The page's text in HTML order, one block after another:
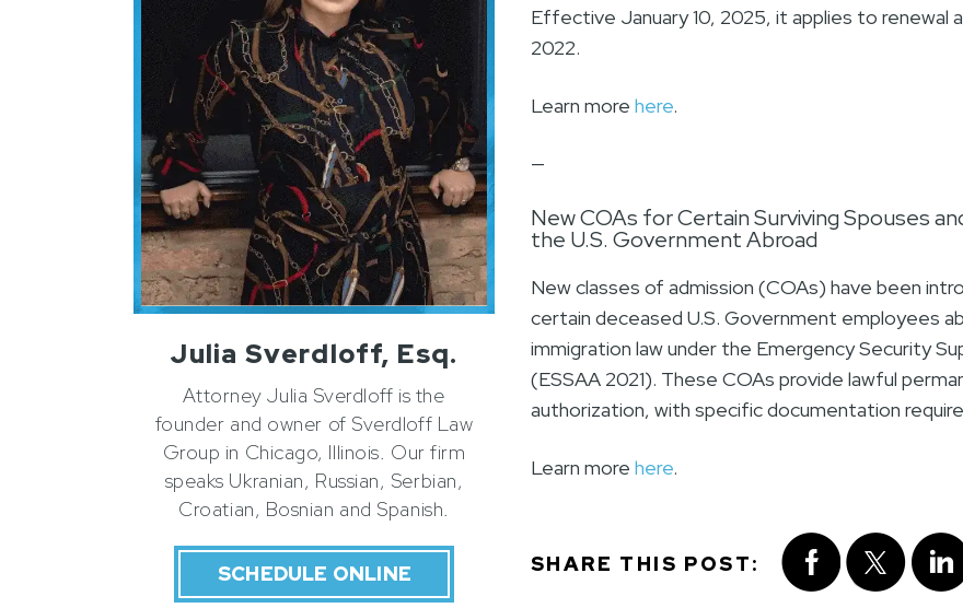
Effective January 10, 2025, it applies to renewal
2022.
Learn more here.
—
New COAs for Certain Surviving Spouses
the U.S. Government Abroad
New classes of admission (COAs) have been
certain deceased U.S. Government employees
immigration law under the Emergency Security
(ESSAA 2021). These COAs provide lawful
authorization, with specific documentation
Learn more here.
SHARE THIS POST:
Julia Sverdloff, Esq.
Attorney Julia Sverdloff is the
founder and owner of Sverdloff Law
Group in Chicago, Illinois. Our firm
speaks Ukranian, Russian, Serbian,
Croatian, Bosnian and Spanish.
SCHEDULE ONLINE